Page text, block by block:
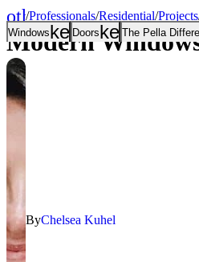
Windows Doors The Pella
other_houses
Home
/Professionals/Residential/Projects
Modern
ByChelsea Kuhel